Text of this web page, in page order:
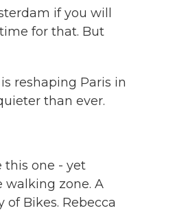
if you will
for that. But
reshaping Paris in
than ever.
this one - yet
walking zone. A
Bikes. Rebecca